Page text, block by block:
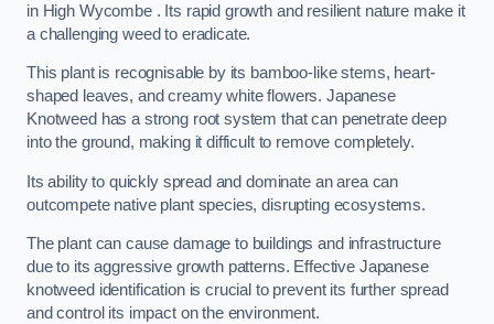
in High Wycombe . Its rapid growth and resilient nature make it
a challenging weed to eradicate.
This plant is recognisable by its bamboo-like stems, heart-
shaped leaves, and creamy white flowers. Japanese
Knotweed has a strong root system that can penetrate deep
into the ground, making it difficult to remove completely.
Its ability to quickly spread and dominate an area can
outcompete native plant species, disrupting ecosystems.
The plant can cause damage to buildings and infrastructure
due to its aggressive growth patterns. Effective Japanese
knotweed identification is crucial to prevent its further spread
and control its impact on the environment.